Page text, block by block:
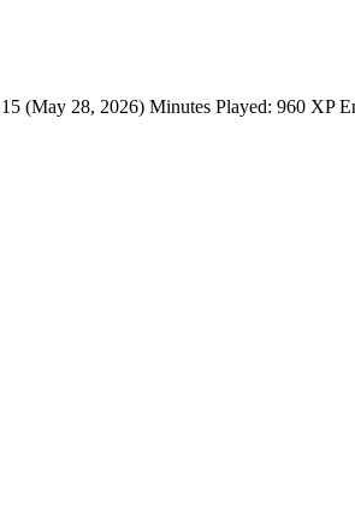
(May 28, 2026) Minutes Played: 960 XP